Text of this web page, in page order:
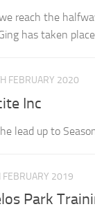
reach the
has taken
FEBRUARY 2020
Inc
lead up to
FEBRUARY 2019
Park